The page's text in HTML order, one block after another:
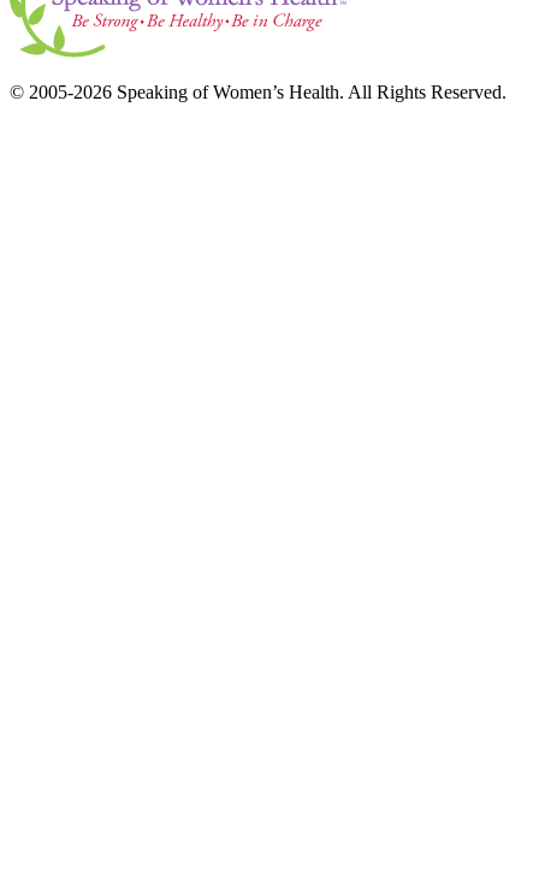
© 2005-2026 Speaking of Women’s Health. All Rights Reserved.